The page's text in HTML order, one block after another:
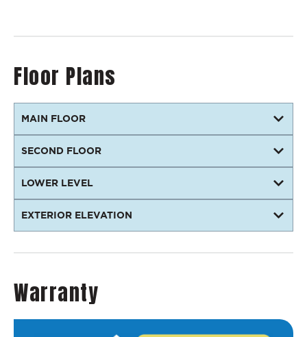
Floor Plans
MAIN FLOOR
SECOND FLOOR
LOWER LEVEL
EXTERIOR ELEVATION
Warranty